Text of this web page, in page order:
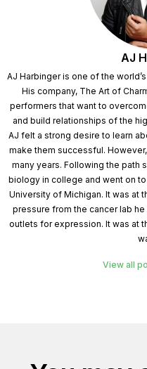
AJ
AJ Harbinger is one of the
His company, The Art of
performers that want to
and build relationships of the
AJ felt a strong desire to learn
make them successful.
many years. Following the path
biology in college and went on to
University of Michigan. It was at
pressure from the cancer lab
outlets for expression. It was at
View all